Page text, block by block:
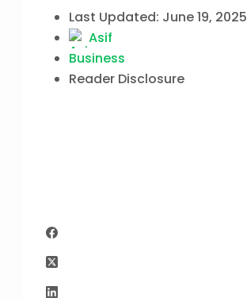
Last Updated: June 19, 2025
Asif
Business
Reader Disclosure